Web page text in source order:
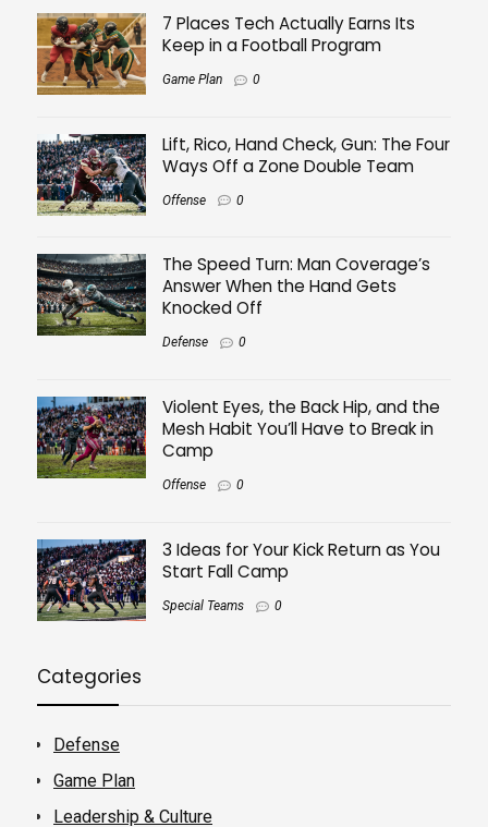
7 Places Tech Actually Earns Its
Keep in a Football Program
Game Plan 0
Lift, Rico, Hand Check, Gun: The Four
Ways Off a Zone Double Team
Offense 0
The Speed Turn: Man Coverage’s
Answer When the Hand Gets
Knocked Off
Defense 0
Violent Eyes, the Back Hip, and the
Mesh Habit You’ll Have to Break in
Camp
Offense 0
3 Ideas for Your Kick Return as You
Start Fall Camp
Special Teams 0
Categories
Defense
Game Plan
Leadership & Culture